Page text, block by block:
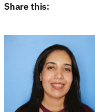
Share this: